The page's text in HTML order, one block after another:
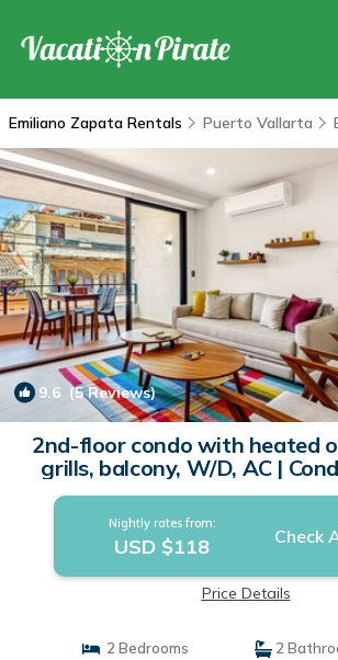
Emiliano Zapata Rentals Puerto Vallarta
9.6 (5 Reviews)
2nd-floor condo with heated
grills, balcony, W/D, AC |
Vallarta
Nightly rates from:
USD $118 Check
Price Details
2 Bedrooms
2